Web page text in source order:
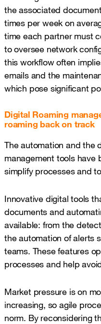
the associated
times per week on
time each partner must
to oversee network
this workflow often
emails and the
which pose significant
Digital Roaming
roaming back on track
The automation and the
management tools have
simplify processes and
Innovative digital tools
documents and
available: from the
the automation of alerts
teams. These features
processes and help
Market pressure is on
increasing, so agile
norm. By reconsidering